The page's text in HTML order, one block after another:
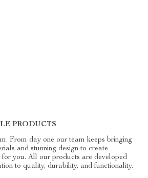
PRODUCTS
From day one our team keeps bringing
and stunning design to create
for you. All our products are developed
to quality, durability, and functionality.